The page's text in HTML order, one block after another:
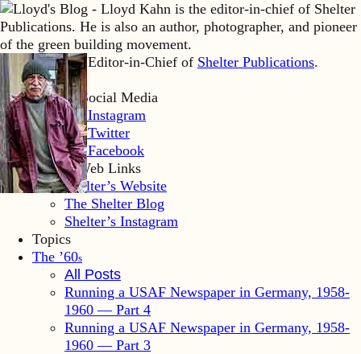
Lloyd Kahn is Editor-in-Chief of Shelter Publications.
Home
Lloyd’s Social Media
LK Instagram
LK Twitter
LK Facebook
Shelter Web Links
Shelter’s Website
The Shelter Blog
Shelter’s Instagram
Topics
The ’60s
All Posts
Running a USAF Newspaper in Germany, 1958-
1960 — Part 4
Running a USAF Newspaper in Germany, 1958-
1960 — Part 3